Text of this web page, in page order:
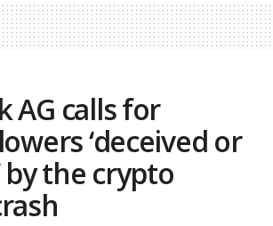
AG calls for
‘deceived or
by the crypto